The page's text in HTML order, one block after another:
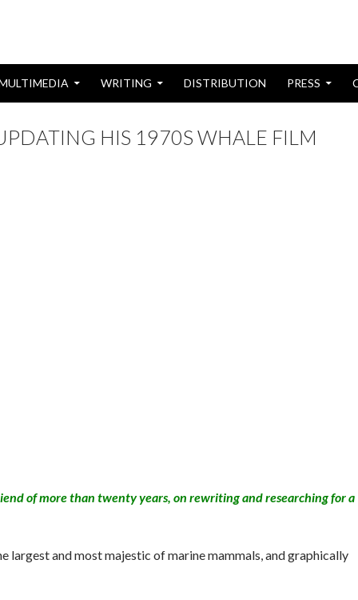
WRITING DISTRIBUTION PRESS
HIS 1970S WHALE FILM
of more than twenty years, on rewriting and researching for a
largest and most majestic of marine mammals, and graphically